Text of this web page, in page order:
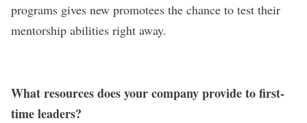
programs gives new promotees the chance to test their
mentorship abilities right away.
What resources does your company provide to first-
time leaders?